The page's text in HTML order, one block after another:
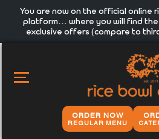
You are now on the official online
platform… where you will find
exclusive offers (compare to
MAIN
MENU
ORDER NOW
REGULAR MENU